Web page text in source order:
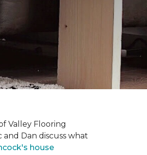
Valley Flooring
and Dan discuss what
house